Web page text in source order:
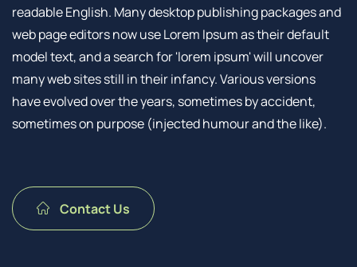
readable English. Many desktop publishing packages and
web page editors now use Lorem Ipsum as their default
model text, and a search for 'lorem ipsum' will uncover
many web sites still in their infancy. Various versions
have evolved over the years, sometimes by accident,
sometimes on purpose (injected humour and the like).
Contact Us